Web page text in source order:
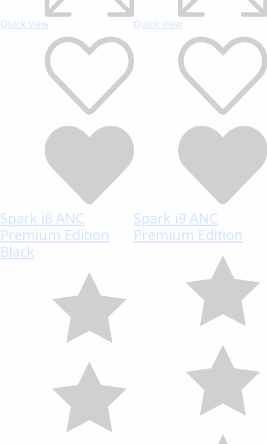
Quick view
Spark i8 ANC
Premium Edition
Black
Quick view
Spark i9 ANC
Premium Edition